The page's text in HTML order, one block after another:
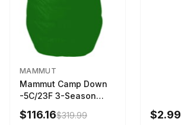
MAMMUT
Mammut Camp Down
-5C/23F 3-Season
Sleeping Bag Dark
Spring 195 cm
$116.16$319.99 $2.99